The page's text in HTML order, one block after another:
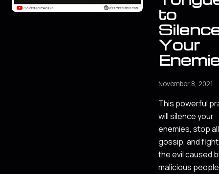
to
Your
November 8, 2021
This powerful
will silence your
enemies, stop all
gossip, and fight
the evil caused
malicious